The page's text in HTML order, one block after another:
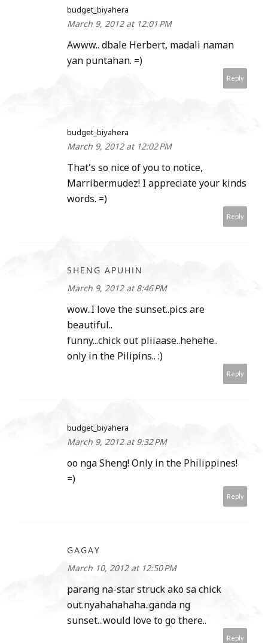
budget_biyahera
March 9, 2012 at 12:01 PM
Awww.. dbale Herbert, madali naman
yan puntahan. =)
Reply
budget_biyahera
March 9, 2012 at 12:02 PM
That's so nice of you to notice,
Marribermudez! I appreciate your kinds
words. =)
Reply
SHENG APUHIN
March 9, 2012 at 8:46 PM
wow..I love the sunset..pics are
beautiful..
funny...chick out pliiaase..hehehe..
only in the Pilipins.. :)
Reply
budget_biyahera
March 9, 2012 at 9:32 PM
oo nga Sheng! Only in the Philippines!
=)
Reply
GAGAY
March 10, 2012 at 12:50 PM
parang na-star struck ako sa chick
out.nyahahahaha..ganda ng
sunset...would love to go there..
Reply